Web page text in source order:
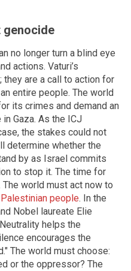
genocide
no longer turn a blind eye
actions. Vaturi’s
are a call to action for
entire people. The world
its crimes and demand an
Gaza. As the ICJ
the stakes could not
determine whether the
by as Israel commits
to stop it. The time for
world must act now to
people. In the
Nobel laureate Elie
helps the
encourages the
The world must choose:
or the oppressor? The